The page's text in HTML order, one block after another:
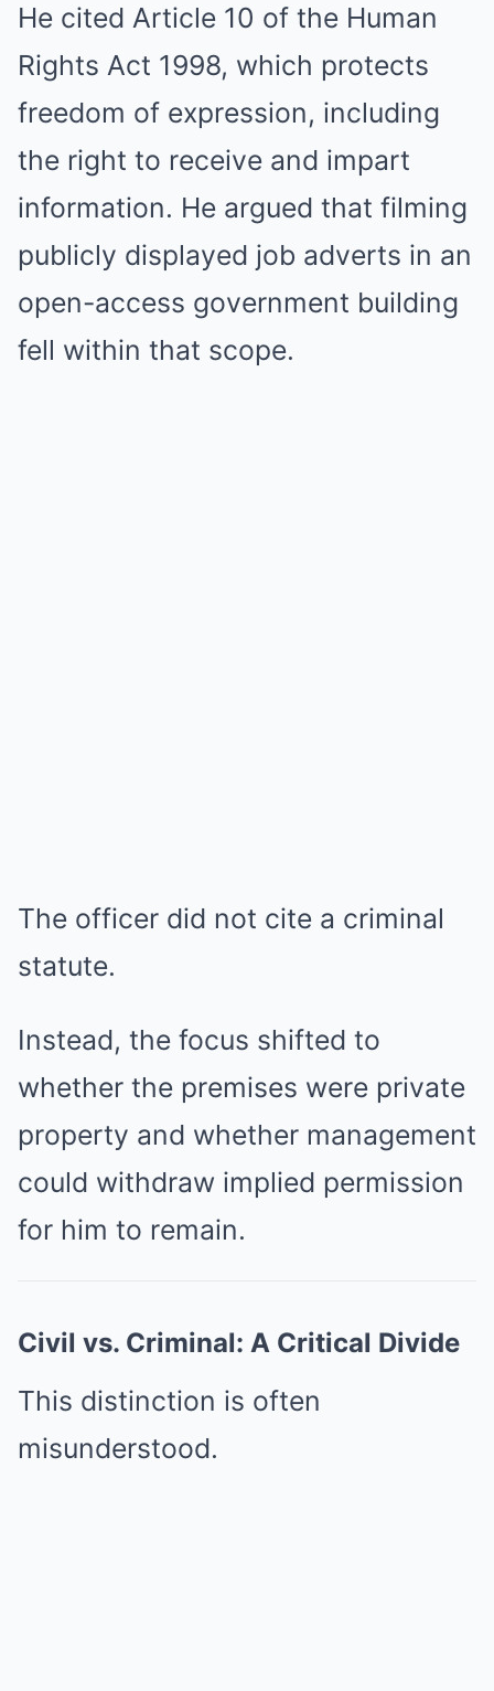
He cited Article 10 of the Human
Rights Act 1998, which protects
freedom of expression, including
the right to receive and impart
information. He argued that filming
publicly displayed job adverts in an
open-access government building
fell within that scope.
The officer did not cite a criminal
statute.
Instead, the focus shifted to
whether the premises were private
property and whether management
could withdraw implied permission
for him to remain.
Civil vs. Criminal: A Critical Divide
This distinction is often
misunderstood.